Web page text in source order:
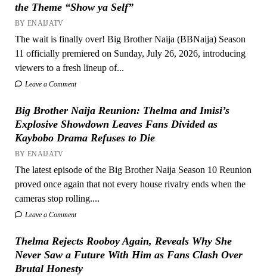
the Theme “Show ya Self”
BY ENAIJATV
The wait is finally over! Big Brother Naija (BBNaija) Season
11 officially premiered on Sunday, July 26, 2026, introducing
viewers to a fresh lineup of...
Leave a Comment
Big Brother Naija Reunion: Thelma and Imisi’s
Explosive Showdown Leaves Fans Divided as
Kaybobo Drama Refuses to Die
BY ENAIJATV
The latest episode of the Big Brother Naija Season 10 Reunion
proved once again that not every house rivalry ends when the
cameras stop rolling....
Leave a Comment
Thelma Rejects Rooboy Again, Reveals Why She
Never Saw a Future With Him as Fans Clash Over
Brutal Honesty